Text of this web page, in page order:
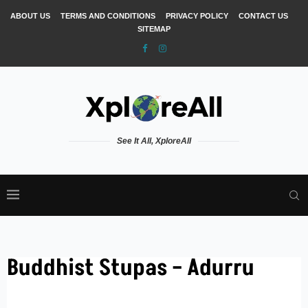
ABOUT US TERMS AND CONDITIONS PRIVACY POLICY
CONTACT US
SITEMAP
See It All, XploreAll
Buddhist Stupas – Adurru